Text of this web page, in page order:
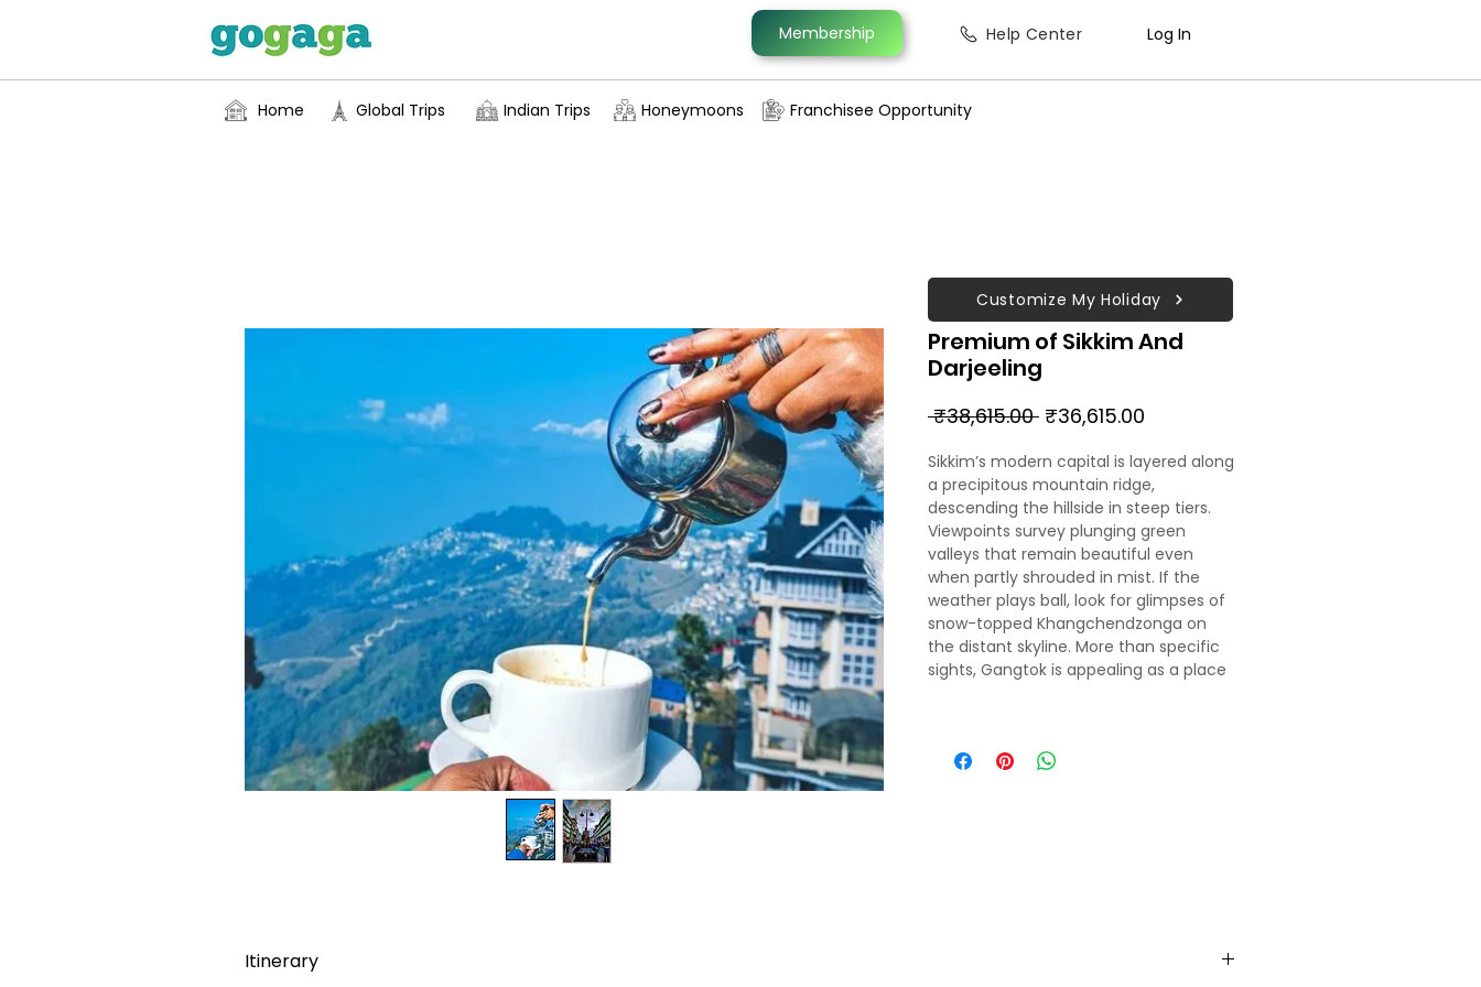
Membership Help Center Log In
Home Global Trips Indian Trips Honeymoons Franchisee Opportunity
Premium of Sikkim And
Darjeeling
₹38,615.00 Regular
₹36,615.00
Sikkim’s modern capital is layered along
a precipitous mountain ridge,
descending the hillside in steep tiers.
Viewpoints survey plunging green
valleys that remain beautiful even
when partly shrouded in mist. If the
weather plays ball, look for glimpses of
snow-topped Khangchendzonga on
the distant skyline. More than specific
sights, Gangtok is appealing as a place
pedestrianised social-commercial
Itinerary
Customize My Holiday